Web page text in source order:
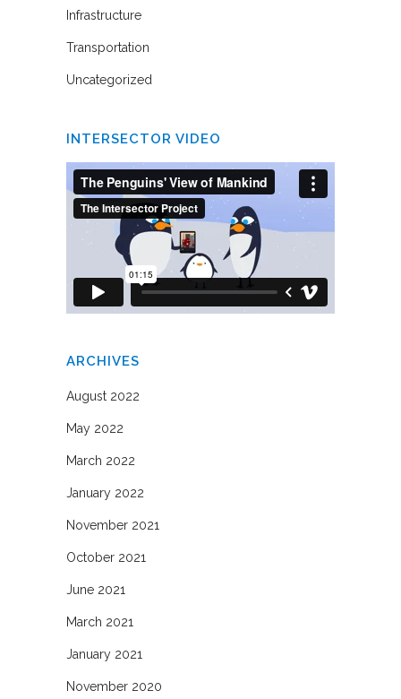
Infrastructure
Transportation
Uncategorized
INTERSECTOR VIDEO
ARCHIVES
August 2022
May 2022
March 2022
January 2022
November 2021
October 2021
June 2021
March 2021
January 2021
November 2020